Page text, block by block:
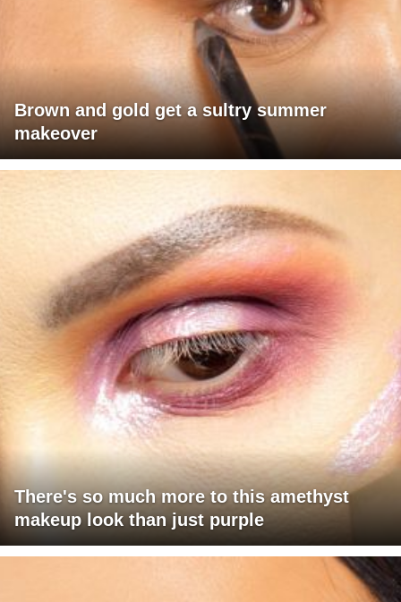
Brown and gold get a sultry summer
makeover
There's so much more to this amethyst
makeup look than just purple